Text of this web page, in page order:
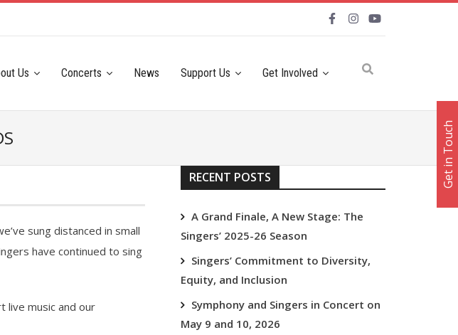
Us Concerts News Support Us Get Involved
sung distanced in small
have continued to sing
live music and our
RECENT POSTS
A Grand Finale, A New Stage: The
Singers’ 2025-26 Season
Singers’ Commitment to Diversity,
Equity, and Inclusion
Symphony and Singers in Concert on
May 9 and 10, 2026
Get in Touch